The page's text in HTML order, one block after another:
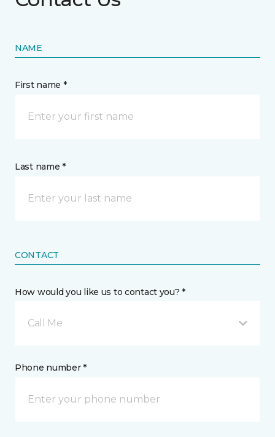
NAME
First name *
Last name *
CONTACT
How would you like us to contact you? *
Call Me
Phone number *